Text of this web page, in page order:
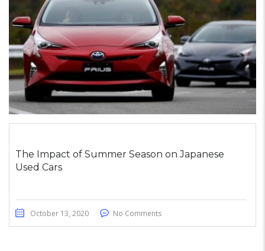
The Impact of Summer Season on Japanese
Used Cars
October 13, 2020 No Comments